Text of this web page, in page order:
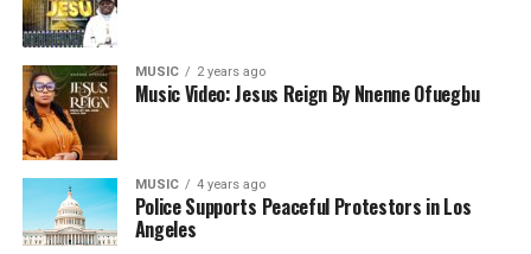
MUSIC 2 years ago
Music Video: Jesus Reign By Nnenne Ofuegbu
MUSIC 4 years ago
Police Supports Peaceful Protestors in Los
Angeles